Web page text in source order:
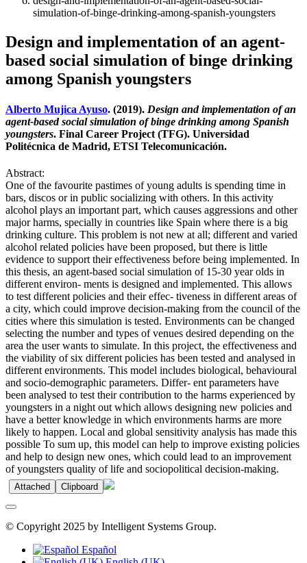
simulation-of-binge-drinking-among-spanish-youngsters
Design and implementation of an agent-
based social simulation of binge drinking
among Spanish youngsters
Alberto Mujica Ayuso. (2019). Design and implementation of an
agent-based social simulation of binge drinking among Spanish
youngsters. Final Career Project (TFG). Universidad
Politécnica de Madrid, ETSI Telecomunicación.
Abstract:
One of the favourite pastimes of young adults is spending time in
bars, discos or in public socializing with others. In this activity
alcohol plays an important part, which causes aggressions and other
major harms, specially in countries like Spain where there is a big
drinking culture. This problem is not new at all; different and varied
alcohol related policies have been proposed, but there is little
evidence to support their effectiveness before being implemented. In
this thesis, an agent-based social simulation of 15-30 year olds in
different environ- ments is designed and implemented. This allows
to test different policies and their effec- tiveness in different areas of
a city, which could improve decision-making from the council of the
cities where this simulation is tested. Environments can be changed
selecting the number and types of venues desired depending on the
area the user wants to simulate. In this project, the effectiveness and
the viability of six different policies has been tested and analysed in
different environments. This model includes biological, behavioural
and socio-demographic parameters. Differ- ent parameters have
been analysed to test their contribution to the harms experienced by
youngsters in a night out which allows designing new policies and
have a better knowledge in which environments harms are more
likely to happen. Local and global sensitivity analysis has made this
possible To sum up, this model can help to improve existing policies
and help to design new ones, which could lead to an improvement
of youngsters quality of life and sociopolitical decision-making.
Attached Clipboard
© Copyright 2025 by Intelligent Systems Group.
Español